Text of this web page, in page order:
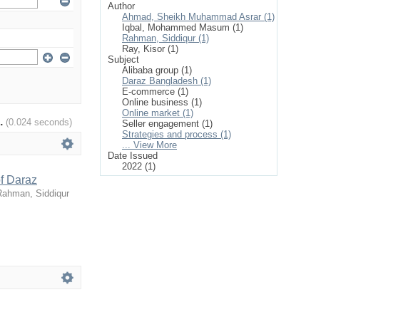
(0.024 seconds)
Daraz
Siddiqur
Author
Ahmad, Sheikh Muhammad Asrar (1)
Iqbal, Mohammed Masum (1)
Rahman, Siddiqur (1)
Ray, Kisor (1)
Subject
Alibaba group (1)
Daraz Bangladesh (1)
E-commerce (1)
Online business (1)
Online market (1)
Seller engagement (1)
Strategies and process (1)
... View More
Date Issued
2022 (1)